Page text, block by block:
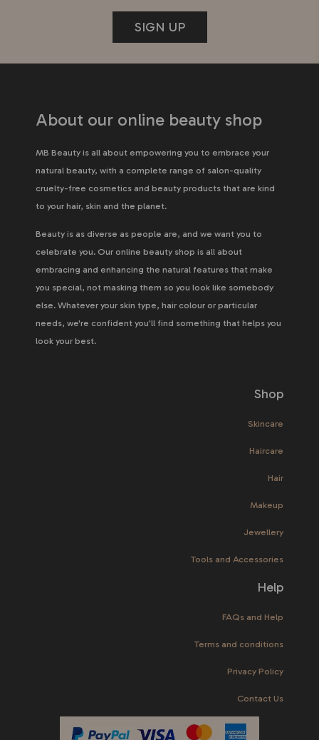
SIGN UP
About our online beauty shop
MB Beauty is all about empowering you to embrace your
natural beauty, with a complete range of salon-quality
cruelty-free cosmetics and beauty products that are kind
to your hair, skin and the planet.
Beauty is as diverse as people are, and we want you to
celebrate you. Our online beauty shop is all about
embracing and enhancing the natural features that make
you special, not masking them so you look like somebody
else. Whatever your skin type, hair colour or particular
needs, we're confident you'll find something that helps you
look your best.
Shop
Skincare
Haircare
Hair
Makeup
Jewellery
Tools and Accessories
Help
FAQs and Help
Terms and conditions
Privacy Policy
Contact Us